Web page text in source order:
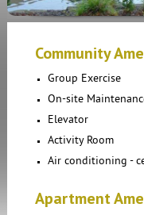
Community
Group Exercise
On-site
Elevator
Activity Room
Air conditioning -
Apartment